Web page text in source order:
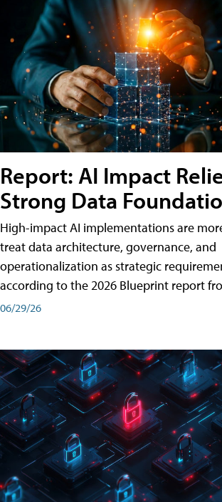
Report: AI Impact
Strong Data
High-impact AI implementations are
treat data architecture, governance, and
operationalization as strategic
according to the 2026 Blueprint report
06/29/26